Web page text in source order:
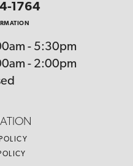
1764
- Friday:
- 5:30pm
- 2:00pm